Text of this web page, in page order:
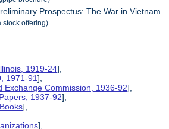
Prospectus: The War in Vietnam
stock offering)
1919-24],
1971-91],
Exchange Commission, 1936-92],
1937-92],
],
],